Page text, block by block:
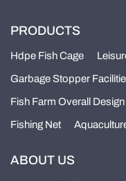
PRODUCTS
Hdpe Fish Cage
Garbage Stopper
Fish Farm Overall Design
Fishing Net
ABOUT US